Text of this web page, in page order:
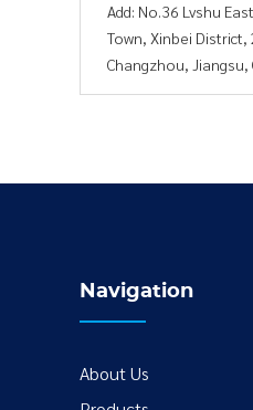
Add: No.36 Lvshu
Town, Xinbei District,
Changzhou, Jiangsu,
Navigation
About Us